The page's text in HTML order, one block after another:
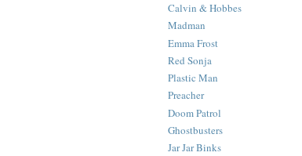
Calvin & Hobbes
Madman
Emma Frost
Red Sonja
Plastic Man
Preacher
Doom Patrol
Ghostbusters
Jar Jar Binks